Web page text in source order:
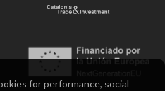
for performance, social